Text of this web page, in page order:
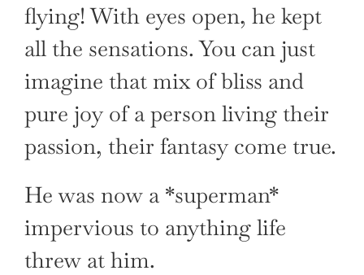
flying! With eyes open, he kept
all the sensations. You can just
imagine that mix of bliss and
pure joy of a person living their
passion, their fantasy come true.
He was now a *superman*
impervious to anything life
threw at him.